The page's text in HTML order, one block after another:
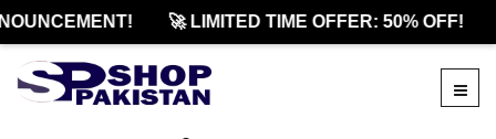
🚀 LIMITED TIME OFFER: 50% OFF!